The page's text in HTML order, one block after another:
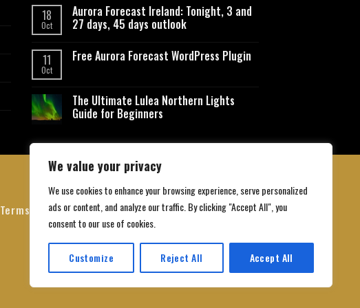
We value your privacy
We use cookies to enhance your browsing experience, serve personalized
ads or content, and analyze our traffic. By clicking "Accept All", you
consent to our use of cookies.
Customize Reject All Accept All
18
Oct
Aurora Forecast Ireland: Tonight, 3 and
27 days, 45 days outlook
11
Oct
Free Aurora Forecast WordPress Plugin
The Ultimate Lulea Northern Lights
Guide for Beginners
Terms and Conditions